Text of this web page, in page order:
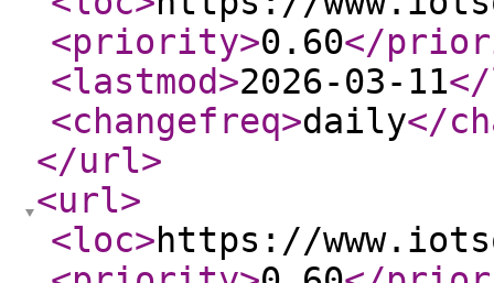
<priority>0.60</
<lastmod>2026-03-11
<changefreq>daily</
</url>
<url>
<loc>https://